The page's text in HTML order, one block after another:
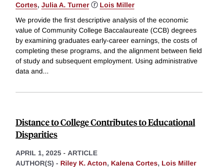
Cortes, Julia A. Turnerⓡ Lois Miller
We provide the first descriptive analysis of the economic
value of Community College Baccalaureate (CCB) degrees
by examining graduates early-career earnings, the costs of
completing these programs, and the alignment between field
of study and subsequent employment. Using administrative
data and...
Distance to College Contributes to Educational
Disparities
APRIL 1, 2025 - ARTICLE
AUTHOR(S) - Riley K. Acton, Kalena Cortes, Lois Miller